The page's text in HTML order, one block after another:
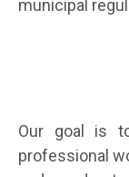
municipal
Our goal is
professional